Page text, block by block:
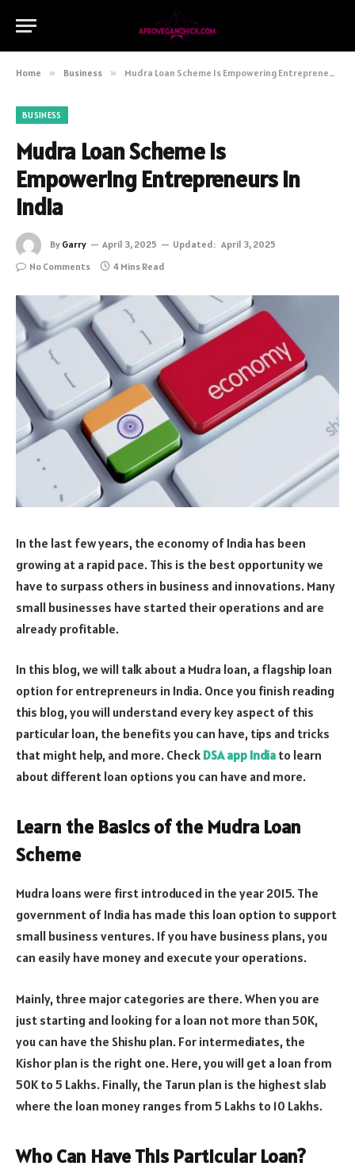
Home » Business » Mudra Loan Scheme Is Empowering Entrepreneurs in India
BUSINESS
Mudra Loan Scheme Is
Empowering Entrepreneurs in
India
By Garry April 3, 2025 Updated: April 3, 2025
No Comments
4 Mins Read
In the last few years, the economy of India has been
growing at a rapid pace. This is the best opportunity we
have to surpass others in business and innovations. Many
small businesses have started their operations and are
already profitable.
In this blog, we will talk about a Mudra loan, a flagship loan
option for entrepreneurs in India. Once you finish reading
this blog, you will understand every key aspect of this
particular loan, the benefits you can have, tips and tricks
that might help, and more. Check DSA app India to learn
about different loan options you can have and more.
Learn the Basics of the Mudra Loan
Scheme
Mudra loans were first introduced in the year 2015. The
government of India has made this loan option to support
small business ventures. If you have business plans, you
can easily have money and execute your operations.
Mainly, three major categories are there. When you are
just starting and looking for a loan not more than 50K,
you can have the Shishu plan. For intermediates, the
Kishor plan is the right one. Here, you will get a loan from
50K to 5 Lakhs. Finally, the Tarun plan is the highest slab
where the loan money ranges from 5 Lakhs to 10 Lakhs.
Who Can Have This Particular Loan?